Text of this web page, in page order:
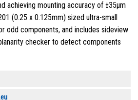
achieving mounting accuracy of ±35µm
(0.25 x 0.125mm) sized ultra-small
odd components, and includes sideview
checker to detect components